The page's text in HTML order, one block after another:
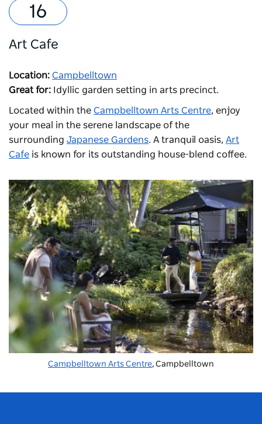
Art Cafe
Location: Campbelltown
Great for: Idyllic garden setting in arts precinct.
Located within the Campbelltown Arts Centre, enjoy
your meal in the serene landscape of the
surrounding Japanese Gardens. A tranquil oasis, Art
Cafe is known for its outstanding house-blend coffee.
Campbelltown Arts Centre, Campbelltown